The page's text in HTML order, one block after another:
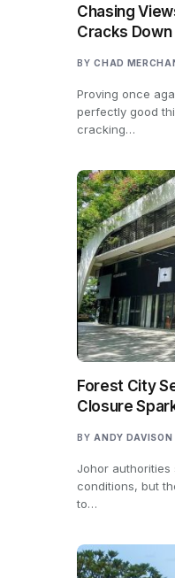
Chasing
Cracks
BY CHAD
Proving once
perfectly good
cracking…
Forest City
Closure
BY ANDY DAVISON
Johor
conditions, but
to…